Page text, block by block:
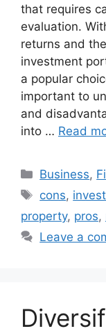
that requires
evaluation.
returns and
investment
a popular
important to
and
into … Read
Categories
Business,
Tags
cons,
property, pros,
Leave a